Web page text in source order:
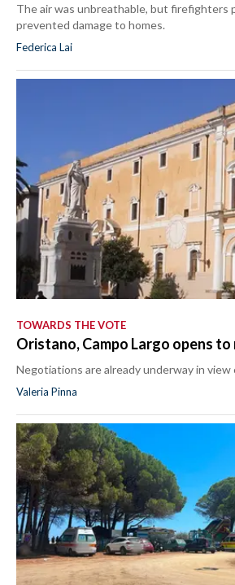
The air was unbreathable, but firefighters
prevented damage to homes.
Federica Lai
TOWARDS THE VOTE
Oristano, Campo Largo opens
Negotiations are already underway in
Valeria Pinna